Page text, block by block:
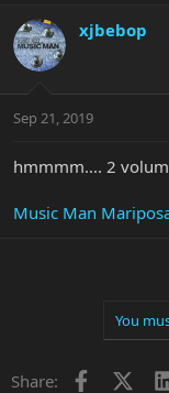
xjbebop
Sep 21, 2019
hmmmm.... 2
Music Man
You
Share: Facebook